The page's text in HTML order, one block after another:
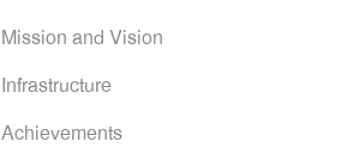
Mission and Vision
Infrastructure
Achievements